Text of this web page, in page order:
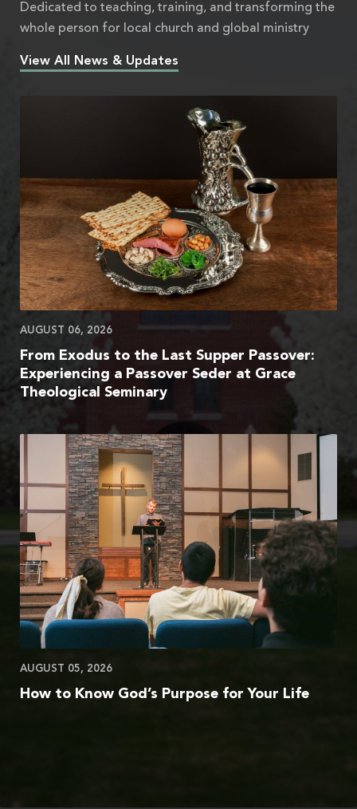
Dedicated to teaching, training, and transforming the
whole person for local church and global ministry
View All News & Updates
AUGUST 06, 2026
From Exodus to the Last Supper Passover:
Experiencing a Passover Seder at Grace
Theological Seminary
AUGUST 05, 2026
How to Know God’s Purpose for Your Life